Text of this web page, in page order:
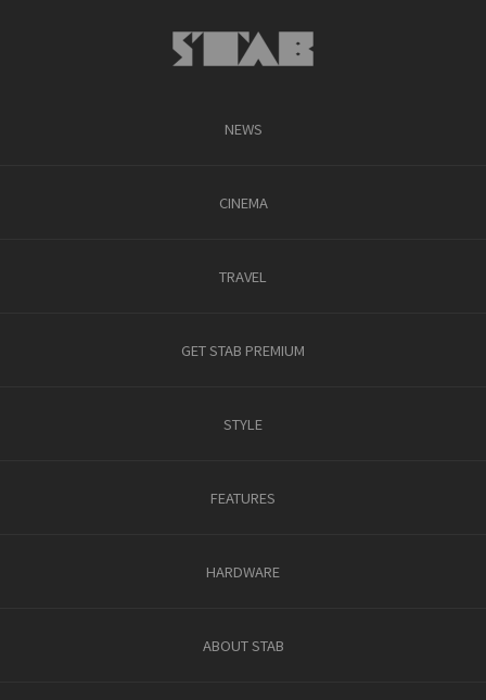
NEWS
CINEMA
TRAVEL
GET STAB PREMIUM
STYLE
FEATURES
HARDWARE
ABOUT STAB